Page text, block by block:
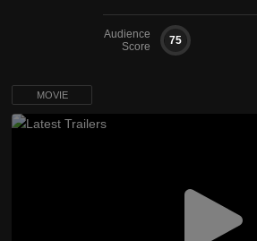
Audience
Score
75
MOVIE